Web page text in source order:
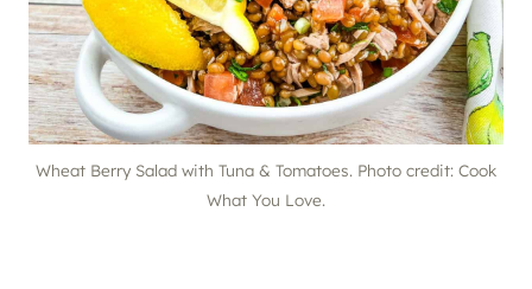
Wheat Berry Salad with Tuna & Tomatoes. Photo credit: Cook
What You Love.